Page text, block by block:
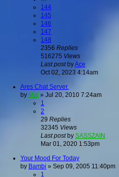
144
145
146
147
148
2356 Replies
516275 Views
Last postbyAce
Oct 02, 2023 4:14am
Ares Chat Server.
by Mai » Jul 20, 2010 7:24am
1
2
29 Replies
32345 Views
Last postby SASSZAIN
Mar 01, 2020 1:53pm
Your Mood For Today
by Bambi » Sep 09, 2005 11:40pm
1